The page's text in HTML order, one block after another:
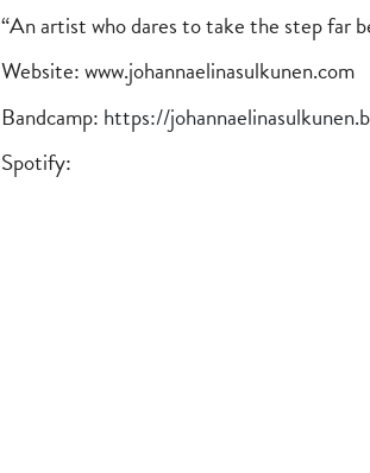
“An artist who dares to take the step far
Website: www.johannaelinasulkunen.com
Bandcamp: https://
Spotify: